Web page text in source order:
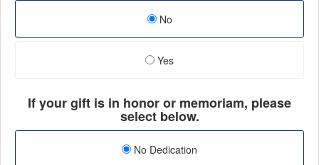
No
Yes
If your gift is in honor or memoriam, please
select below.
No Dedication